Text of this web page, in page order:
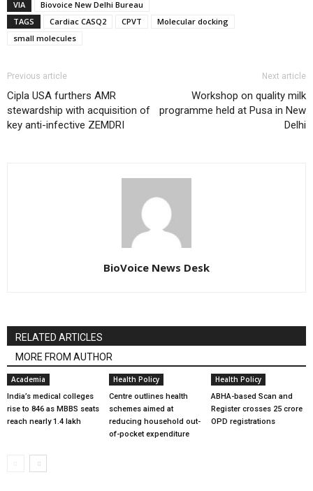
VIA
Biovoice New Delhi Bureau
TAGS
Cardiac CASQ2 CPVT
Molecular docking
small molecules
Previous article
Cipla USA furthers AMR
stewardship with acquisition of
key anti-infective ZEMDRI
Next article
Workshop on quality milk
programme held at Pusa in New
Delhi
BioVoice News Desk
RELATED ARTICLES
MORE FROM AUTHOR
Academia
India’s medical colleges
rise to 846 as MBBS seats
reach nearly 1.4 lakh
Health Policy
Centre outlines health
schemes aimed at
reducing household out-
of-pocket expenditure
Health Policy
ABHA-based Scan and
Register crosses 25 crore
OPD registrations